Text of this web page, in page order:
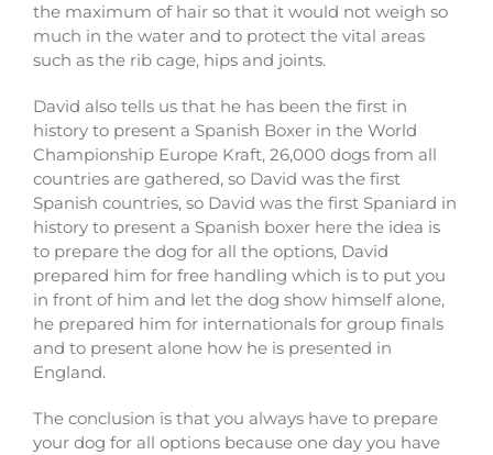
the maximum of hair so that it would not weigh so
much in the water and to protect the vital areas
such as the rib cage, hips and joints.
David also tells us that he has been the first in
history to present a Spanish Boxer in the World
Championship Europe Kraft, 26,000 dogs from all
countries are gathered, so David was the first
Spanish countries, so David was the first Spaniard in
history to present a Spanish boxer here the idea is
to prepare the dog for all the options, David
prepared him for free handling which is to put you
in front of him and let the dog show himself alone,
he prepared him for internationals for group finals
and to present alone how he is presented in
England.
The conclusion is that you always have to prepare
your dog for all options because one day you have